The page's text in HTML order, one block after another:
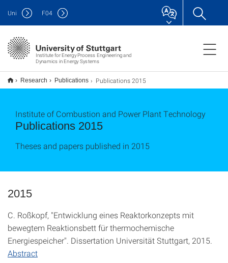
Institute for Energy Process Engineering and
Dynamics in Energy Systems
Uni F04
Research Publications Publications 2015
Publications 2015
Institute of Combustion and Power Plant Technology
Theses and papers published in 2015
2015
C. Roßkopf, "Entwicklung eines Reaktorkonzepts mit
bewegtem Reaktionsbett für thermochemische
Energiespeicher". Dissertation Universität Stuttgart, 2015.
Abstract